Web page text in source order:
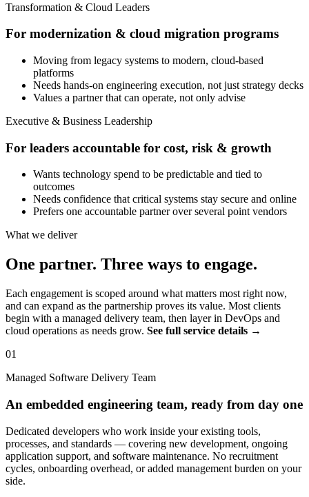
Transformation & Cloud Leaders
For modernization & cloud migration programs
Moving from legacy systems to modern, cloud-based
platforms
Needs hands-on engineering execution, not just strategy decks
Values a partner that can operate, not only advise
Executive & Business Leadership
For leaders accountable for cost, risk & growth
Wants technology spend to be predictable and tied to
outcomes
Needs confidence that critical systems stay secure and online
Prefers one accountable partner over several point vendors
What we deliver
One partner. Three ways to engage.
Each engagement is scoped around what matters most right now,
and can expand as the partnership proves its value. Most clients
begin with a managed delivery team, then layer in DevOps and
cloud operations as needs grow. See full service details →
01
Managed Software Delivery Team
An embedded engineering team, ready from day one
Dedicated developers who work inside your existing tools,
processes, and standards — covering new development, ongoing
application support, and software maintenance. No recruitment
cycles, onboarding overhead, or added management burden on your
side.